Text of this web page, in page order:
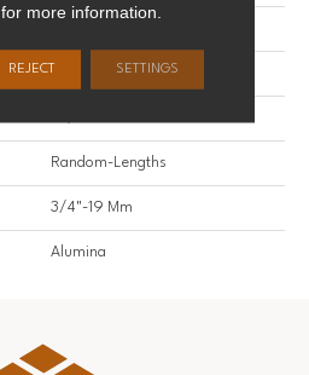
Residential
Random-Lengths
3/4"-19 Mm
Alumina
for more information.
REJECT SETTINGS